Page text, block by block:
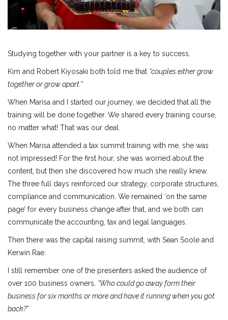
Studying together with your partner is a key to success.
Kim and Robert Kiyosaki both told me that “couples either grow
together or grow apart.”
When Marisa and I started our journey, we decided that all the
training will be done together. We shared every training course,
no matter what! That was our deal.
When Marisa attended a tax summit training with me, she was
not impressed! For the first hour, she was worried about the
content, but then she discovered how much she really knew.
The three full days reinforced our strategy, corporate structures,
compliance and communication. We remained ‘on the same
page’ for every business change after that, and we both can
communicate the accounting, tax and legal languages.
Then there was the capital raising summit, with Sean Soole and
Kerwin Rae.
I still remember one of the presenters asked the audience of
over 100 business owners, “Who could go away form their
business for six months or more and have it running when you got
back?”